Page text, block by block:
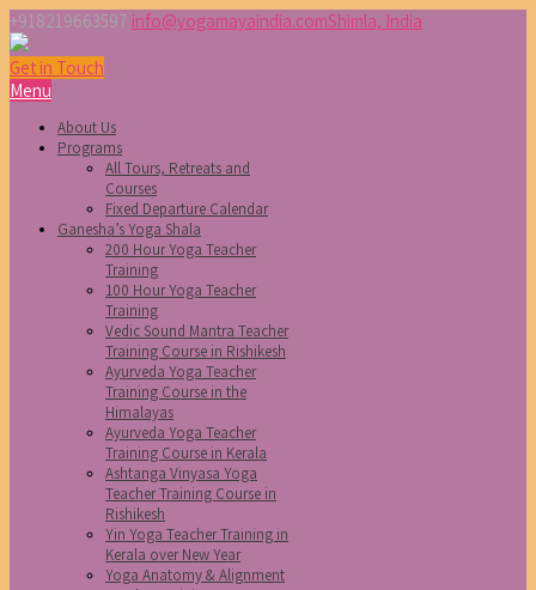
+918219663597 info@yogamayaindia.comShimla, India
Get in Touch
Menu
About Us
Programs
All Tours, Retreats and
Courses
Fixed Departure Calendar
Ganesha’s Yoga Shala
200 Hour Yoga Teacher
Training
100 Hour Yoga Teacher
Training
Vedic Sound Mantra Teacher
Training Course in Rishikesh
Ayurveda Yoga Teacher
Training Course in the
Himalayas
Ayurveda Yoga Teacher
Training Course in Kerala
Ashtanga Vinyasa Yoga
Teacher Training Course in
Rishikesh
Yin Yoga Teacher Training in
Kerala over New Year
Yoga Anatomy & Alignment